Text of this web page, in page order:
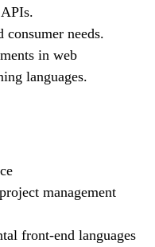
needs.
in web
languages.
management
front-end languages